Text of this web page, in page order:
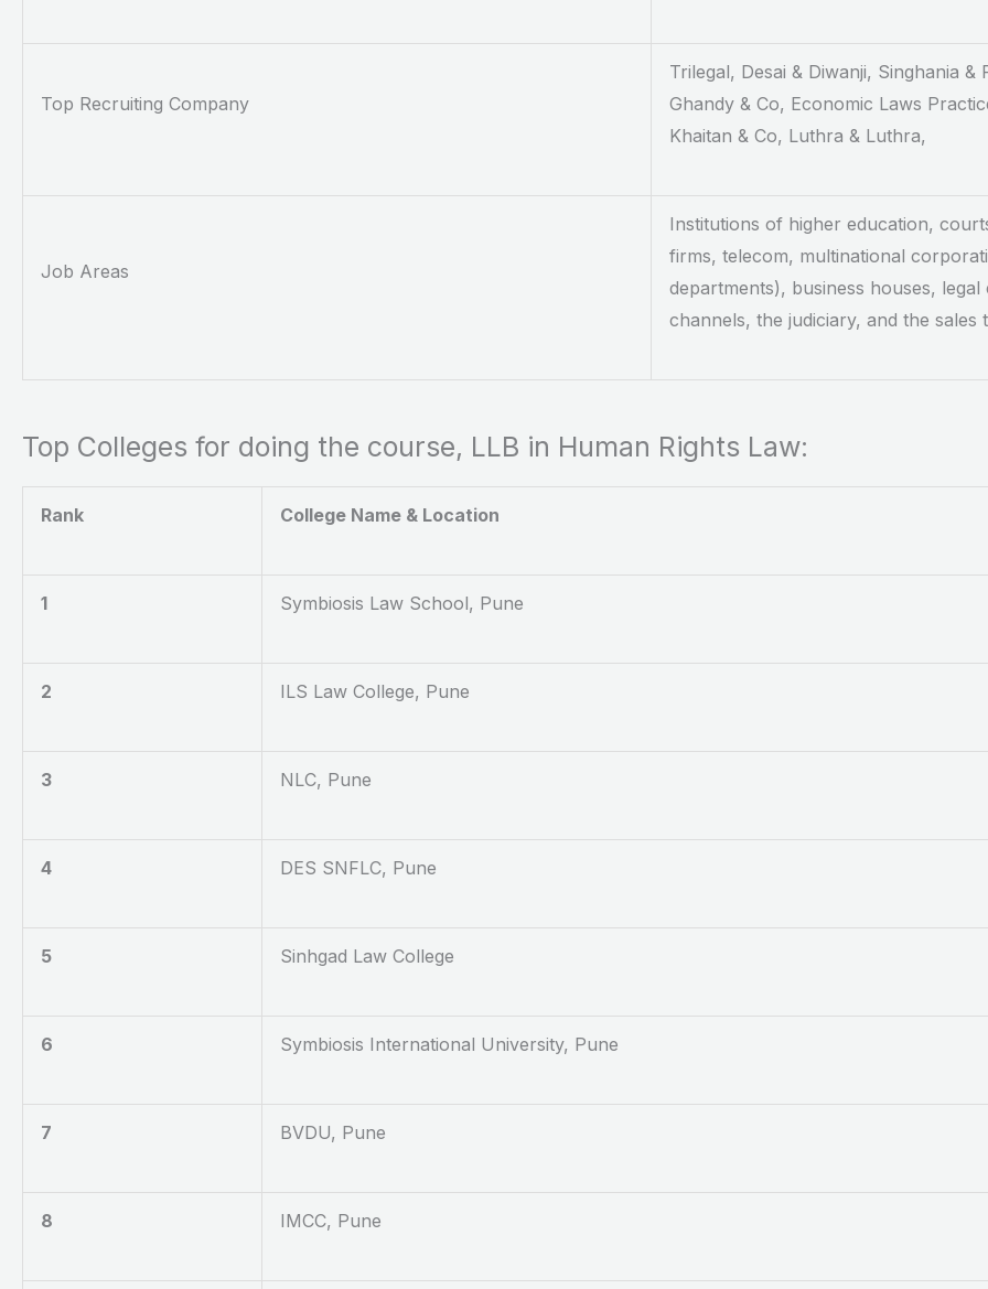
Top Recruiting Company
Trilegal, Desai & Diwanji, Singhania &
Ghandy & Co, Economic Laws
Khaitan & Co, Luthra & Luthra,
Job Areas
Institutions of higher education,
firms, telecom, multinational
departments), business houses,
channels, the judiciary, and the sales
Top Colleges for doing the course, LLB in Human Rights Law:
Rank College Name & Location
1 Symbiosis Law School, Pune
2 ILS Law College, Pune
3 NLC, Pune
4 DES SNFLC, Pune
5 Sinhgad Law College
6 Symbiosis International University, Pune
7 BVDU, Pune
8 IMCC, Pune